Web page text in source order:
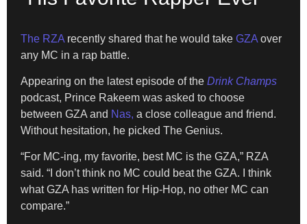
The RZA recently shared that he would take GZA over
any MC in a rap battle.
Appearing on the latest episode of the Drink Champs
podcast, Prince Rakeem was asked to choose
between GZA and Nas, a close colleague and friend.
Without hesitation, he picked The Genius.
“For MC-ing, my favorite, best MC is the GZA,” RZA
said. “I don’t think no MC could beat the GZA. I think
what GZA has written for Hip-Hop, no other MC can
compare.”